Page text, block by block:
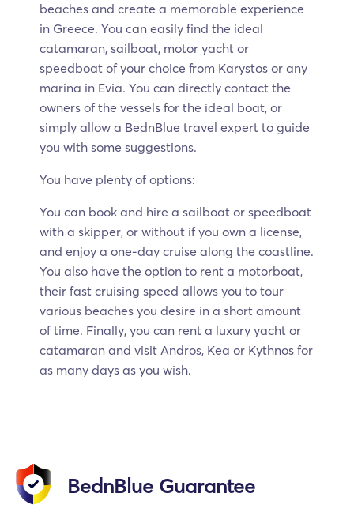
beaches and create a memorable experience
in Greece. You can easily find the ideal
catamaran, sailboat, motor yacht or
speedboat of your choice from Karystos or any
marina in Evia. You can directly contact the
owners of the vessels for the ideal boat, or
simply allow a BednBlue travel expert to guide
you with some suggestions.
You have plenty of options:
You can book and hire a sailboat or speedboat
with a skipper, or without if you own a license,
and enjoy a one-day cruise along the coastline.
You also have the option to rent a motorboat,
their fast cruising speed allows you to tour
various beaches you desire in a short amount
of time. Finally, you can rent a luxury yacht or
catamaran and visit Andros, Kea or Kythnos for
as many days as you wish.
BednBlue Guarantee